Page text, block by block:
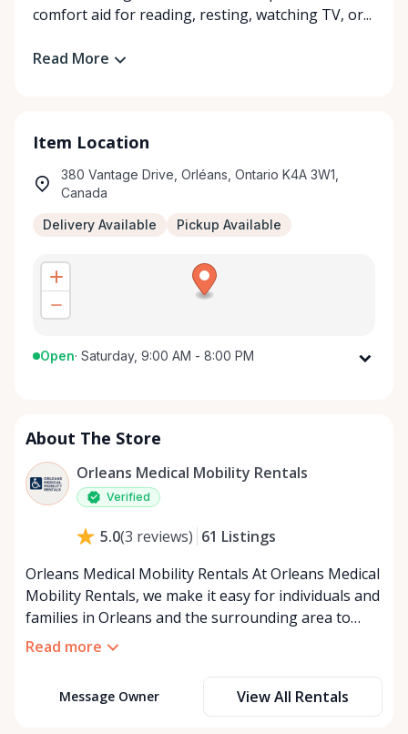
comfort aid for reading, resting, watching TV, or...
Read More
Item Location
380 Vantage Drive, Orléans, Ontario K4A 3W1,
Canada
Delivery Available Pickup Available
Open· Saturday, 9:00 AM - 8:00 PM
Wednesday
Thursday
9:00 AM - 8:00 PM
Friday
9:00 AM - 8:00 PM
About The Store
Orleans Medical Mobility Rentals
Verified
5.0(3 reviews) 61 Listings
Orleans Medical Mobility Rentals At Orleans Medical
Mobility Rentals, we make it easy for individuals and
families in Orleans and the surrounding area to
access the mobility equipment they need—quickly,
quality medical mobility rentals that support
Read more
Message Owner View All Rentals